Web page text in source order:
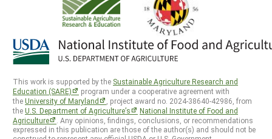
This work is supported by the Sustainable Agriculture Research and
Education (SARE)
program under a cooperative agreement with
theUniversity of Maryland
, project award no. 2024-38640-42986, from
theU.S. Department of Agriculture’s
National Institute of Food and
Agriculture
. Any opinions, findings, conclusions, or recommendations
expressed in this publication are those of the author(s) and should not be